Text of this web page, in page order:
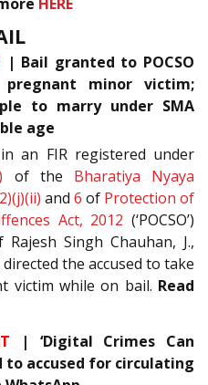
| Bail granted to POCSO
minor victim;
to marry under SMA
age
an FIR registered under
of the Bharatiya Nyaya
and 6 of Protection of
Act, 2012 (‘POCSO’)
Singh Chauhan, J.,
the accused to take
victim while on bail. Read
| ‘Digital Crimes Can
to accused for circulating